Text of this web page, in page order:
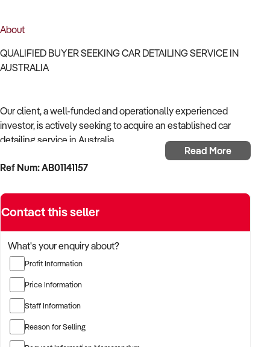
About
QUALIFIED BUYER SEEKING CAR DETAILING SERVICE IN
AUSTRALIA
Our client, a well-funded and operationally experienced
investor, is actively seeking to acquire an established car
detailing service in Australia.
With a background in mechanical services, transport
a business with recurring trade, skilled staff, and strong
community reputation.
The buyer is fully self-funded and ready to proceed
immediately with qualified opportunities.
TARGETED BUSINESS TYPES:
✦ Established providers of car detailing service
Read More
Ref Num: AB01141157
Contact this seller
What's your enquiry about?
Profit Information
Price Information
Staff Information
Reason for Selling